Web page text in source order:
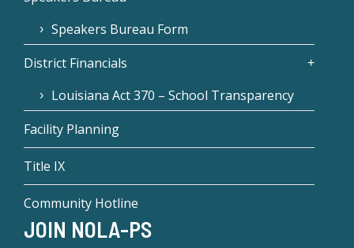
Speakers Bureau Form
District Financials
Louisiana Act 370 – School Transparency
Facility Planning
Title IX
Community Hotline
JOIN NOLA-PS